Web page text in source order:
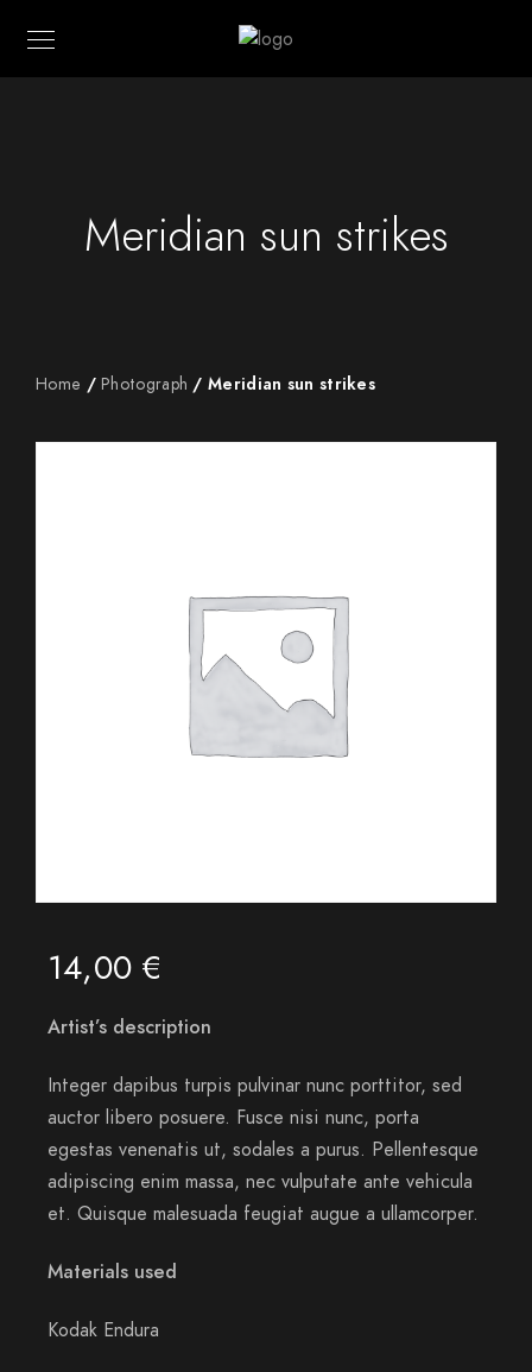
Meridian sun strikes
Home /Photograph / Meridian sun strikes
14,00 €
Artist’s description
Integer dapibus turpis pulvinar nunc porttitor, sed
auctor libero posuere. Fusce nisi nunc, porta
egestas venenatis ut, sodales a purus. Pellentesque
adipiscing enim massa, nec vulputate ante vehicula
et. Quisque malesuada feugiat augue a ullamcorper.
Materials used
Kodak Endura